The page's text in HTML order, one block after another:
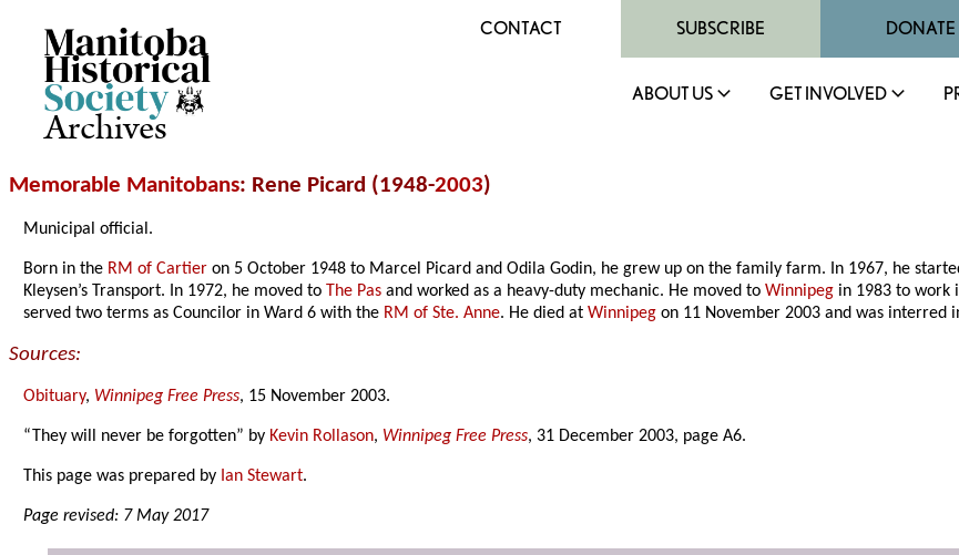
Archives
CONTACT SUBSCRIBE DONATE
ABOUT US GET INVOLVED
Memorable Manitobans: Rene Picard (1948-2003)
Municipal official.
Born in the RM of Cartier on 5 October 1948 to Marcel Picard and Odila Godin, he grew up on the family farm. In 1967, he
Kleysen’s Transport. In 1972, he moved to The Pas and worked as a heavy-duty mechanic. He moved toWinnipeg in 1983 to work
served two terms as Councilor in Ward 6 with the RM of Ste. Anne. He died atWinnipeg on 11 November 2003 and was interred
Sources:
Obituary, Winnipeg Free Press, 15 November 2003.
“They will never be forgotten” by Kevin Rollason, Winnipeg Free Press, 31 December 2003, page A6.
This page was prepared by Ian Stewart.
Page revised: 7 May 2017